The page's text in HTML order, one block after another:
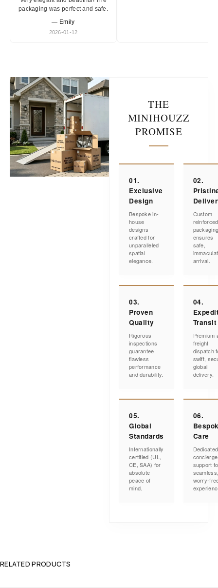
packaging was perfect and safe.
— Emily
2026-01-12
THE
MINIHOUZZ
PROMISE
01.
Exclusive
Design
Bespoke in-
house
designs
crafted for
unparalleled
spatial
elegance.
02.
Custom
reinforced
ensures
safe,
arrival.
03.
Proven
Quality
Rigorous
inspections
guarantee
flawless
performance
and durability.
04.
Transit
Premium
freight
dispatch
swift,
global
delivery.
05.
Global
Standards
Internationally
certified (UL,
CE, SAA) for
absolute
peace of
mind.
06.
Care
Dedicated
concierge
support
worry-
RELATED PRODUCTS